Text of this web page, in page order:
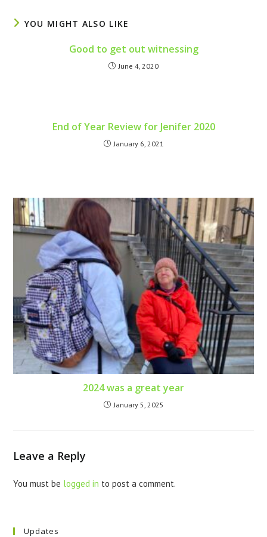
YOU MIGHT ALSO LIKE
Good to get out witnessing
June 4, 2020
End of Year Review for Jenifer 2020
January 6, 2021
2024 was a great year
January 5, 2025
Leave a Reply
You must be logged in to post a comment.
Updates